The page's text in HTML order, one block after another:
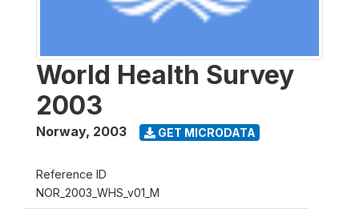
World Health Survey
2003
Norway, 2003 GET MICRODATA
Reference ID
NOR_2003_WHS_v01_M